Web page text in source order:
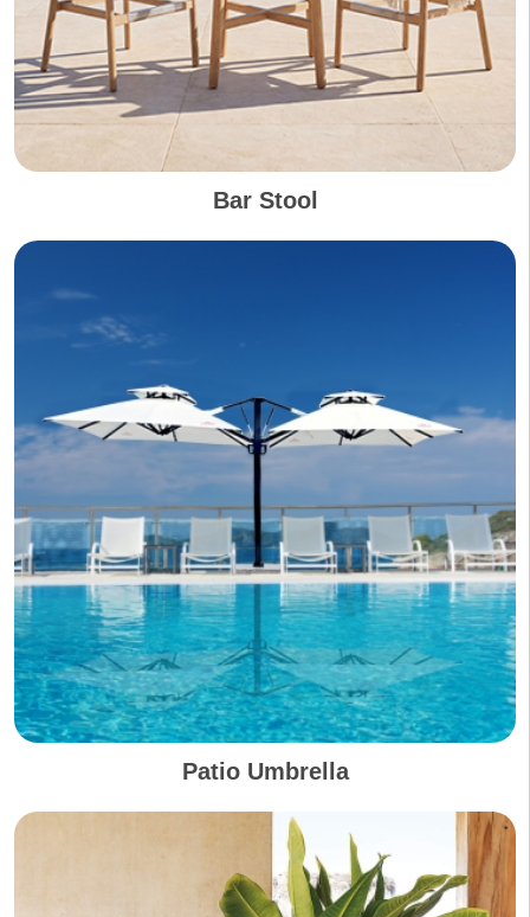
Bar Stool
Patio Umbrella